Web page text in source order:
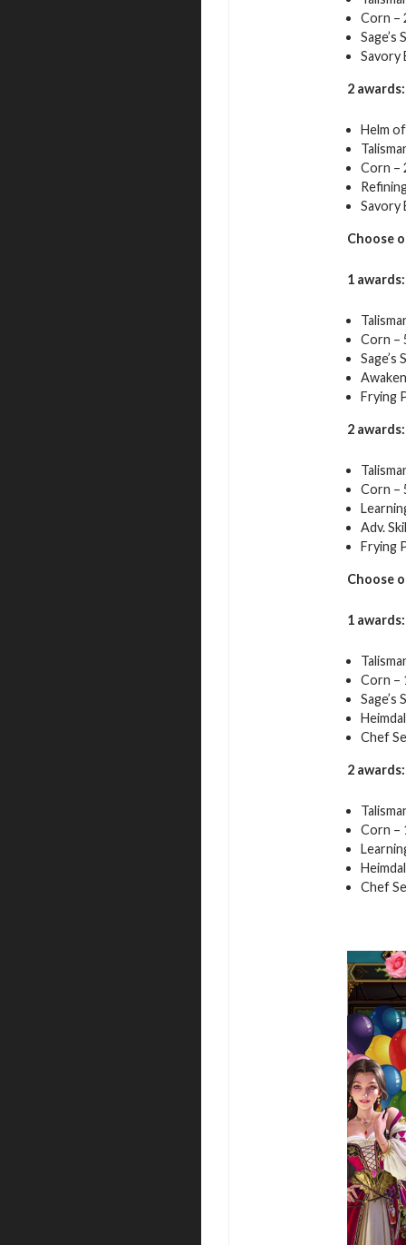
Corn –
Sage’s
Savory
2 awards:
Helm
Corn –
Savory
Choose
1 awards:
Corn –
Sage’s
Frying
2 awards:
Corn –
Adv.
Frying
Choose
1 awards:
Corn –
Sage’s
Chef
2 awards:
Corn –
Chef